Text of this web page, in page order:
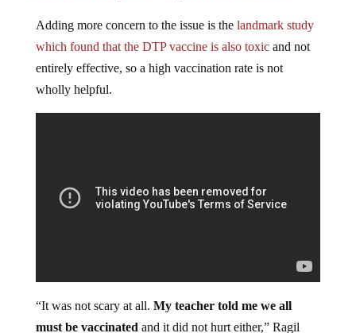
Adding more concern to the issue is the landmark study
which found that the DTP vaccine is also toxicand not
entirely effective, so a high vaccination rate is not
wholly helpful.
“It was not scary at all. My teacher told me we all
must be vaccinated and it did not hurt either,” Ragil